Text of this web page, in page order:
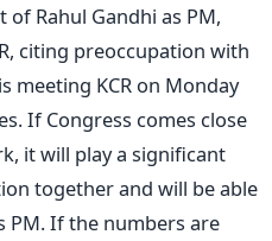
Rahul Gandhi as PM,
citing preoccupation with
meeting KCR on Monday
If Congress comes close
it will play a significant
together and will be able
PM. If the numbers are